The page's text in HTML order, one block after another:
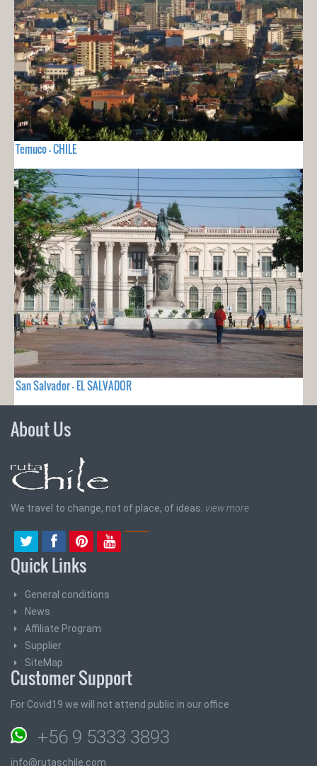
Temuco - CHILE
San Salvador - EL SALVADOR
About Us
We travel to change, not of place, of ideas. view more
Quick Links
General conditions
News
Affiliate Program
Supplier
SiteMap
Customer Support
For Covid19 we will not attend public in our office
+56 9 5333 3893
info@rutaschile.com